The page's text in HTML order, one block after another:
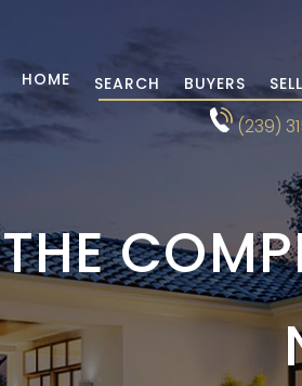
HOME SEARCH BUYERS
(239)
THE